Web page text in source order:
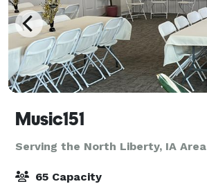
Music151
Serving the North Liberty, IA Area
65 Capacity